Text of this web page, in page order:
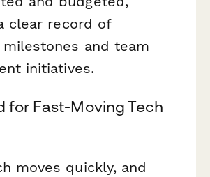
clear record of
milestones and team
initiatives.
for Fast-Moving Tech
moves quickly, and